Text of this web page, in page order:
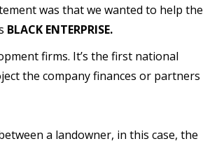
was that we wanted to help the
BLACK ENTERPRISE.
firms. It’s the first national
the company finances or partners
a landowner, in this case, the